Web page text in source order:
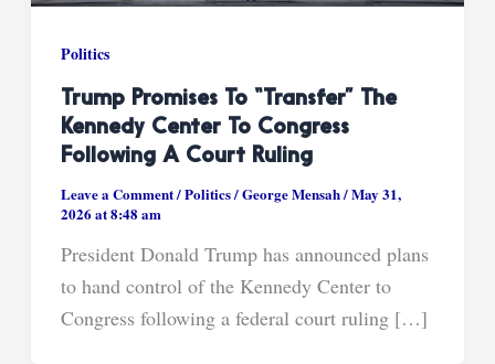
Politics
Trump Promises To “transfer” The
Kennedy Center To Congress
Following A Court Ruling
Leave a Comment/Politics/George Mensah/May 31,
2026 at 8:48 am
President Donald Trump has announced plans
to hand control of the Kennedy Center to
Congress following a federal court ruling […]